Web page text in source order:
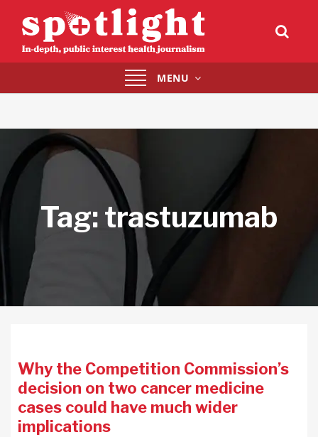
Toggle
navigation
MENU
Tag: trastuzumab
Why the Competition Commission’s
decision on two cancer medicine
cases could have much wider
implications